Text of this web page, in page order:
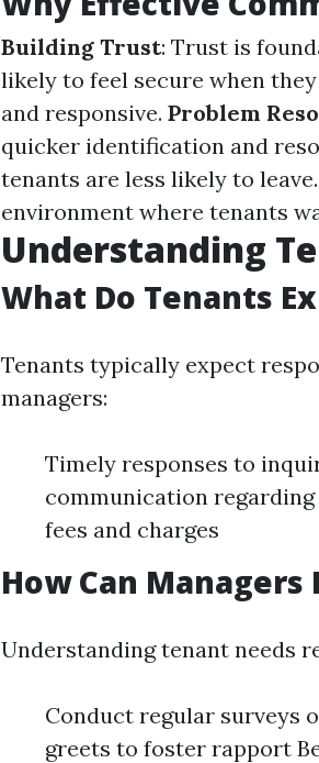
Building Trust: Trust is
likely to feel secure when
and responsive. Problem
quicker identification and
tenants are less likely to
environment where tenants
Understanding
What Do Tenants
Tenants typically expect
managers:
Timely responses to
communication
fees and charges
How Can
Understanding tenant needs
Conduct regular surveys
greets to foster rapport